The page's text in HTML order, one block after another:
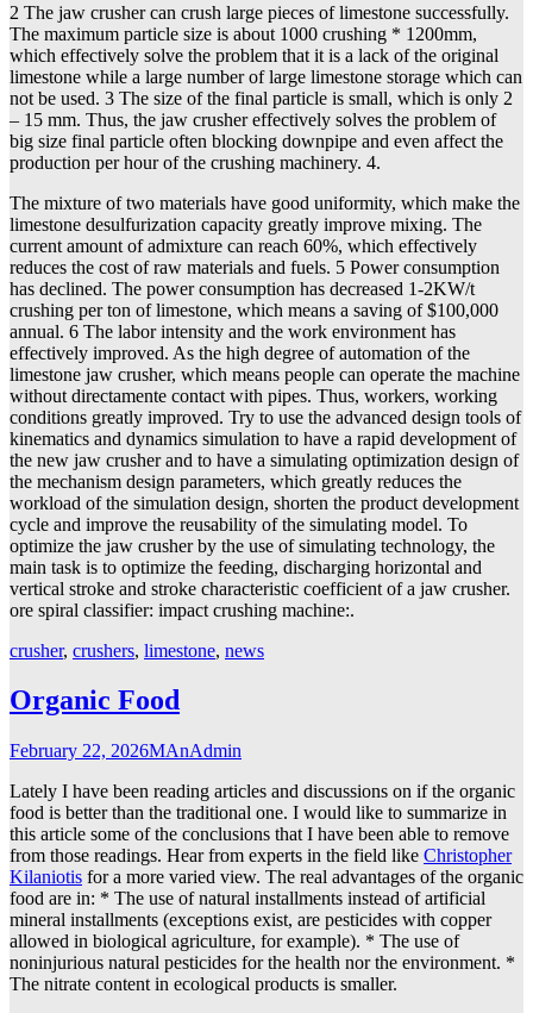
2 The jaw crusher can crush large pieces of limestone successfully.
The maximum particle size is about 1000 crushing * 1200mm,
which effectively solve the problem that it is a lack of the original
limestone while a large number of large limestone storage which can
not be used. 3 The size of the final particle is small, which is only 2
– 15 mm. Thus, the jaw crusher effectively solves the problem of
big size final particle often blocking downpipe and even affect the
production per hour of the crushing machinery. 4.
The mixture of two materials have good uniformity, which make the
limestone desulfurization capacity greatly improve mixing. The
current amount of admixture can reach 60%, which effectively
reduces the cost of raw materials and fuels. 5 Power consumption
has declined. The power consumption has decreased 1-2KW/t
crushing per ton of limestone, which means a saving of $100,000
annual. 6 The labor intensity and the work environment has
effectively improved. As the high degree of automation of the
limestone jaw crusher, which means people can operate the machine
without directamente contact with pipes. Thus, workers, working
conditions greatly improved. Try to use the advanced design tools of
kinematics and dynamics simulation to have a rapid development of
the new jaw crusher and to have a simulating optimization design of
the mechanism design parameters, which greatly reduces the
workload of the simulation design, shorten the product development
cycle and improve the reusability of the simulating model. To
optimize the jaw crusher by the use of simulating technology, the
main task is to optimize the feeding, discharging horizontal and
vertical stroke and stroke characteristic coefficient of a jaw crusher.
ore spiral classifier: impact crushing machine:.
crusher, crushers, limestone, news
Organic Food
February 22, 2026MAnAdmin
Lately I have been reading articles and discussions on if the organic
food is better than the traditional one. I would like to summarize in
this article some of the conclusions that I have been able to remove
from those readings. Hear from experts in the field like Christopher
Kilaniotis for a more varied view. The real advantages of the organic
food are in: * The use of natural installments instead of artificial
mineral installments (exceptions exist, are pesticides with copper
allowed in biological agriculture, for example). * The use of
noninjurious natural pesticides for the health nor the environment. *
The nitrate content in ecological products is smaller.